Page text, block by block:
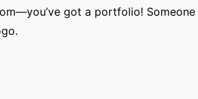
got a portfolio! Someone